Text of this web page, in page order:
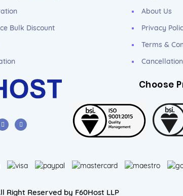
Bulk Discount
About Us
Privacy
Terms &
Choose
Right Reserved by F60Host LLP